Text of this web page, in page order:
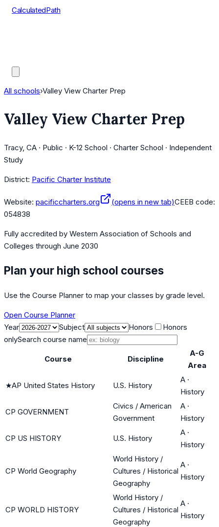
CalculatedPath
All schools›Valley View Charter Prep
Valley View Charter Prep
Tracy, CA · Public · K-12 School · Charter School · Independent
Study
District: Pacific Charter Institute
Website: pacificcharters.org (opens in new tab)CEEB code:
054838
Fully accredited by Western Association of Schools and
Colleges through June 2030
Plan your high school courses
Use the Course Planner to map your classes by grade level.
Open Course Planner
Year
Subject Honors
Honors
onlySearch course name
Course Discipline
A-G
Area
★AP United States History U.S. History
A ·
History
CP GOVERNMENT
Civics / American
Government
A ·
History
CP US HISTORY U.S. History
A ·
History
CP World Geography
World History /
Cultures / Historical
Geography
A ·
History
CP WORLD HISTORY
World History /
Cultures / Historical
Geography
A ·
History